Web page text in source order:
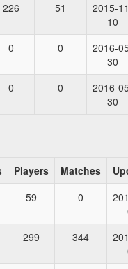
226 51
2015-
10
0 0
2016-
30
0 0
2016-
30
Players Matches
59 0
299 344